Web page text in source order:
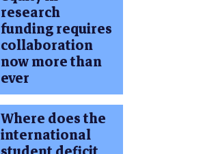
research
funding requires
collaboration
now more than
ever
Where does the
international